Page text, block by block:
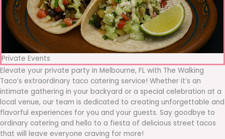
Private Events
Elevate your private party in Melbourne, FL with The Walking
Taco’s extraordinary taco catering service! Whether it’s an
intimate gathering in your backyard or a special celebration at a
local venue, our team is dedicated to creating unforgettable and
flavorful experiences for you and your guests. Say goodbye to
ordinary catering and hello to a fiesta of delicious street tacos
that will leave everyone craving for more!